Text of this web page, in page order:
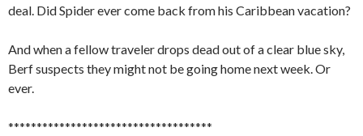
deal. Did Spider ever come back from his Caribbean vacation?
And when a fellow traveler drops dead out of a clear blue sky,
Berf suspects they might not be going home next week. Or
ever.
************************************